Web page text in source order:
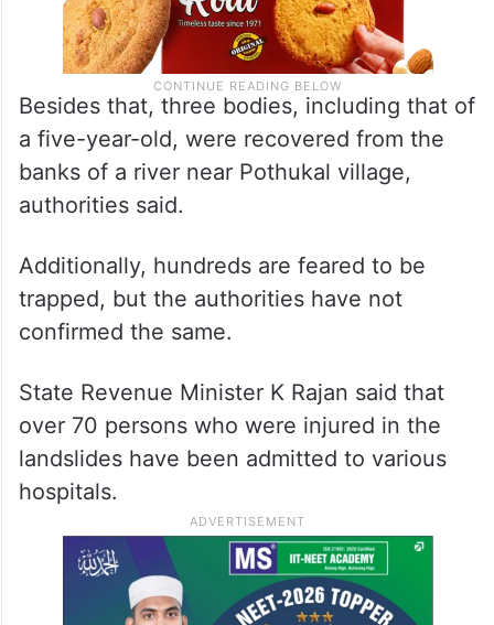
Besides that, three bodies, including that of
a five-year-old, were recovered from the
banks of a river near Pothukal village,
authorities said.
Additionally, hundreds are feared to be
trapped, but the authorities have not
confirmed the same.
State Revenue Minister K Rajan said that
over 70 persons who were injured in the
landslides have been admitted to various
hospitals.